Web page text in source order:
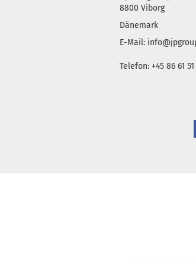
8800 Viborg
Dänemark
E-Mail:
Telefon: +45 86 61